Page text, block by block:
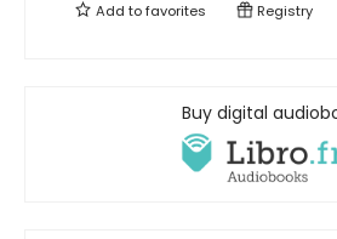
Add tofavorites Registry
Buy digital